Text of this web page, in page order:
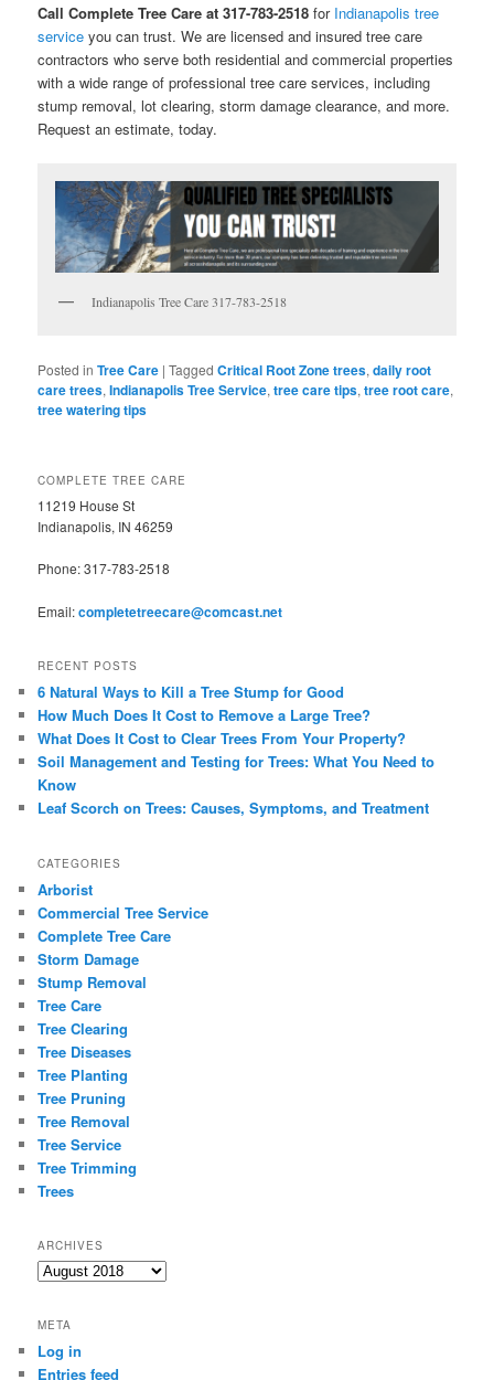
Call Complete Tree Care at 317-783-2518 for Indianapolis tree
service you can trust. We are licensed and insured tree care
contractors who serve both residential and commercial properties
with a wide range of professional tree care services, including
stump removal, lot clearing, storm damage clearance, and more.
Request an estimate, today.
Indianapolis Tree Care 317-783-2518
Posted in Tree Care |Tagged Critical Root Zone trees,daily root
care trees,Indianapolis Tree Service,tree care tips,tree root care,
tree watering tips
COMPLETE TREE CARE
11219 House St
Indianapolis, IN 46259
Phone: 317-783-2518
Email:completetreecare@comcast.net
RECENT POSTS
6 Natural Ways to Kill a Tree Stump for Good
How Much Does It Cost to Remove a Large Tree?
What Does It Cost to Clear Trees From Your Property?
Soil Management and Testing for Trees: What You Need to
Know
Leaf Scorch on Trees: Causes, Symptoms, and Treatment
CATEGORIES
Arborist
Commercial Tree Service
Complete Tree Care
Storm Damage
Stump Removal
Tree Care
Tree Clearing
Tree Diseases
Tree Planting
Tree Pruning
Tree Removal
Tree Service
Tree Trimming
Trees
ARCHIVES
Archives
META
Log in
Entries feed